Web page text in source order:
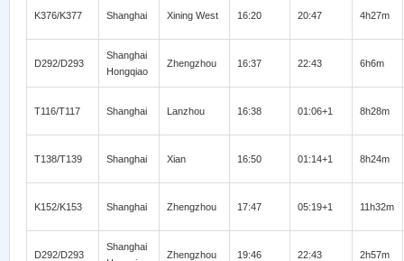
K376/K377 Shanghai Xining West 16:20 20:47 4h27m
D292/D293
Shanghai
Hongqiao
Zhengzhou 16:37 22:43 6h6m
T116/T117 Shanghai Lanzhou 16:38 01:06+1 8h28m
T138/T139 Shanghai Xian 16:50 01:14+1 8h24m
K152/K153 Shanghai Zhengzhou 17:47 05:19+1 11h32m
D292/D293
Shanghai
Zhengzhou 19:46 22:43 2h57m